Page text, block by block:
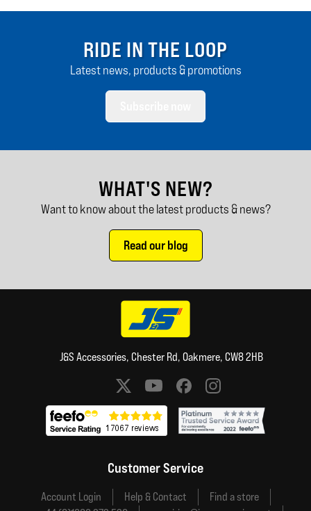
RIDE IN THE LOOP
Latest news, products & promotions
WHAT'S NEW?
Want to know about the latest products & news?
Read our blog
J&S Accessories, Chester Rd, Oakmere, CW8 2HB
Social media links
Customer Service
Account Login Help & Contact
Find a store